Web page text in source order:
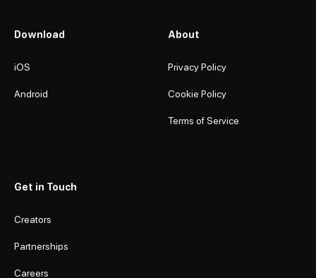
Download
iOS
Android
About
Privacy Policy
Cookie Policy
Terms of Service
Get in Touch
Creators
Partnerships
Careers